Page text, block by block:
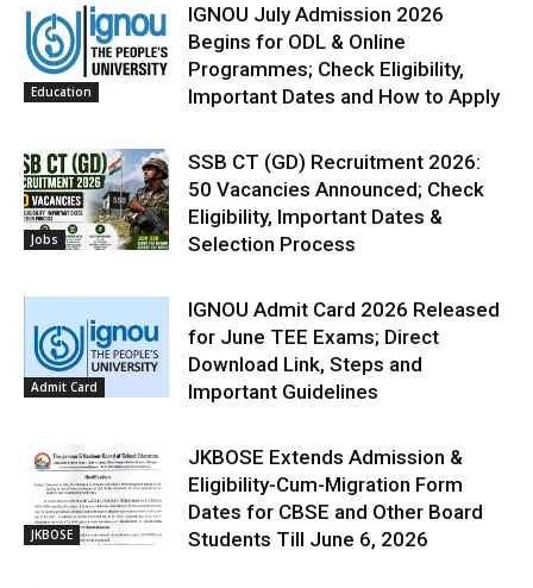
Education
IGNOU July Admission 2026
Begins for ODL & Online
Programmes; Check Eligibility,
Important Dates and How to Apply
Jobs
SSB CT (GD) Recruitment 2026:
50 Vacancies Announced; Check
Eligibility, Important Dates &
Selection Process
Admit Card
IGNOU Admit Card 2026 Released
for June TEE Exams; Direct
Download Link, Steps and
Important Guidelines
JKBOSE
JKBOSE Extends Admission &
Eligibility-Cum-Migration Form
Dates for CBSE and Other Board
Students Till June 6, 2026